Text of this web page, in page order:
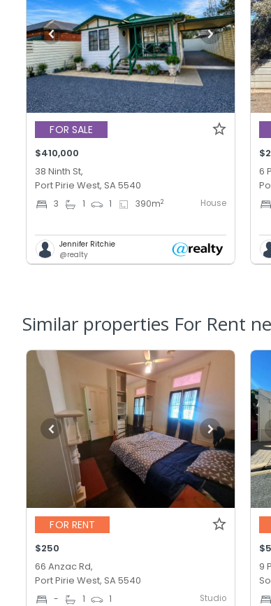
FOR SALE
$410,000
38 Ninth St,
Port Pirie West, SA 5540
3 1 1 390m2 House
Jennifer Ritchie
@realty
6
Similar properties For Rent
FOR RENT
$250
66 Anzac Rd,
Port Pirie West, SA 5540
- 1 1 Studio
9